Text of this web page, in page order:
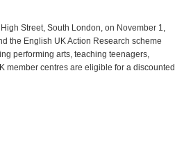
Street, South London, on November 1,
the English UK Action Research scheme
performing arts, teaching teenagers,
member centres are eligible for a discounted